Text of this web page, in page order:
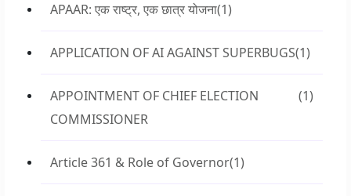
APAAR: एक राष्ट्र, एक छात्र योजना(1)
APPLICATION OF AI AGAINST SUPERBUGS(1)
APPOINTMENT OF CHIEF ELECTION
COMMISSIONER
(1)
Article 361 & Role of Governor(1)